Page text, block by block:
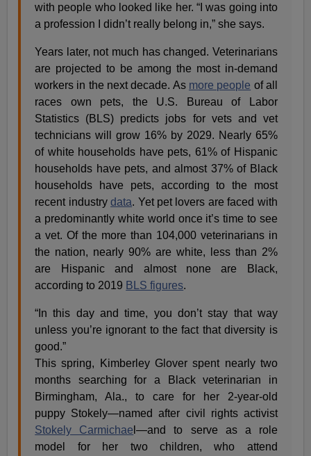
with people who looked like her. “I was going into
a profession I didn’t really belong in,” she says.
Years later, not much has changed. Veterinarians
are projected to be among the most in-demand
workers in the next decade. As more people of all
races own pets, the U.S. Bureau of Labor
Statistics (BLS) predicts jobs for vets and vet
technicians will grow 16% by 2029. Nearly 65%
of white households have pets, 61% of Hispanic
households have pets, and almost 37% of Black
households have pets, according to the most
recent industrydata. Yet pet lovers are faced with
a predominantly white world once it’s time to see
a vet. Of the more than 104,000 veterinarians in
the nation, nearly 90% are white, less than 2%
are Hispanic and almost none are Black,
according to 2019 BLS figures.
“In this day and time, you don’t stay that way
unless you’re ignorant to the fact that diversity is
good.”
This spring, Kimberley Glover spent nearly two
months searching for a Black veterinarian in
Birmingham, Ala., to care for her 2-year-old
puppy Stokely—named after civil rights activist
Stokely Carmichae l—and to serve as a role
model for her two children, who attend